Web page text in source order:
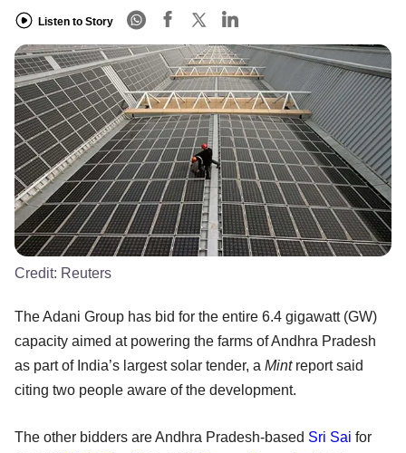
Listen to Story
Credit: Reuters
The Adani Group has bid for the entire 6.4 gigawatt (GW)
capacity aimed at powering the farms of Andhra Pradesh
as part of India’s largest solar tender, a Mintreport said
citing two people aware of the development.
The other bidders are Andhra Pradesh-based Sri Sai for